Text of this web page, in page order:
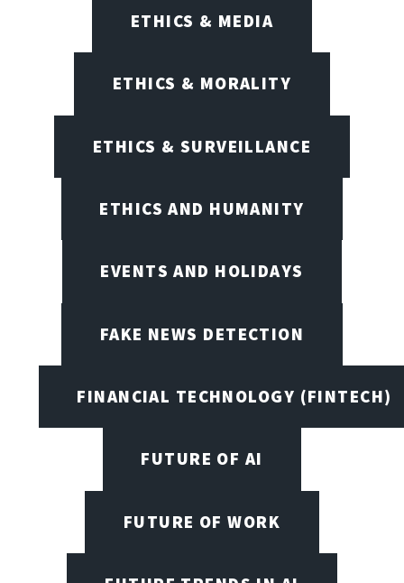
ETHICS & MEDIA
ETHICS & MORALITY
ETHICS & SURVEILLANCE
ETHICS AND HUMANITY
EVENTS AND HOLIDAYS
FAKE NEWS DETECTION
FINANCIAL TECHNOLOGY (FINTECH)
FUTURE OF AI
FUTURE OF WORK